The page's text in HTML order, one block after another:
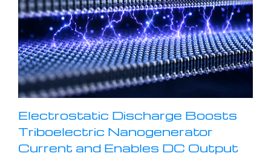
Electrostatic Discharge Boosts
Triboelectric Nanogenerator
Current and Enables DC Output